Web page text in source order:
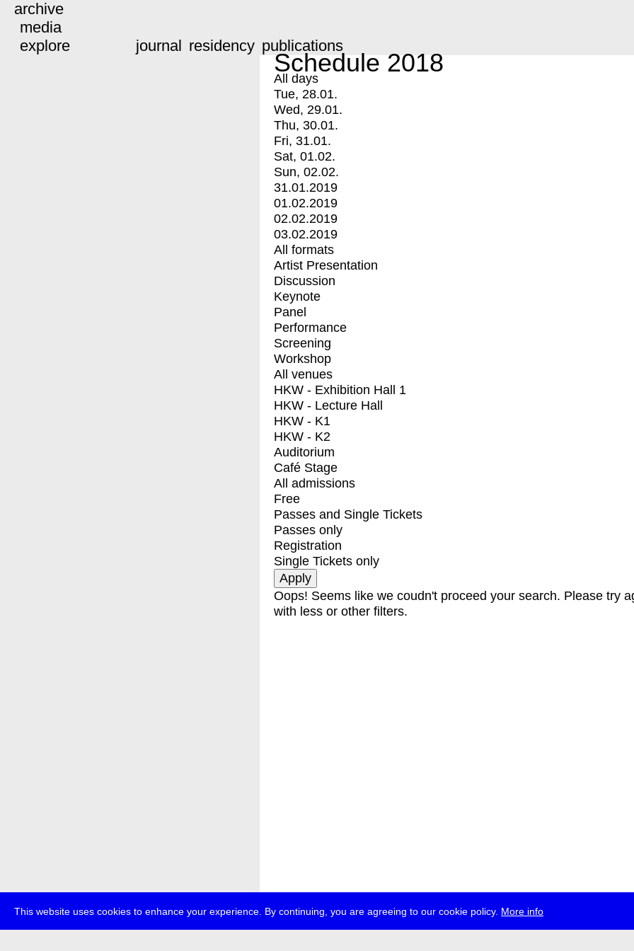
This website uses cookies to enhance your experience. By continuing, you are agreeing to our cookie policy. More info
archive
media
explore
journal residency publications
Schedule 2018
All days
Tue, 28.01.
Wed, 29.01.
Thu, 30.01.
Fri, 31.01.
Sat, 01.02.
Sun, 02.02.
31.01.2019
01.02.2019
02.02.2019
03.02.2019
All formats
Artist Presentation
Discussion
Keynote
Panel
Performance
Screening
Workshop
All venues
HKW - Exhibition Hall 1
HKW - Lecture Hall
HKW - K1
HKW - K2
Auditorium
Café Stage
All admissions
Free
Passes and Single Tickets
Passes only
Registration
Single Tickets only
Oops! Seems like we coudn't proceed your search. Please try
with less or other filters.